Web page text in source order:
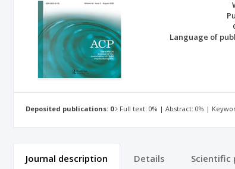
Language of
Deposited publications: 0 Full text: 0% | Abstract: 0% |
Journal description Details Scientific